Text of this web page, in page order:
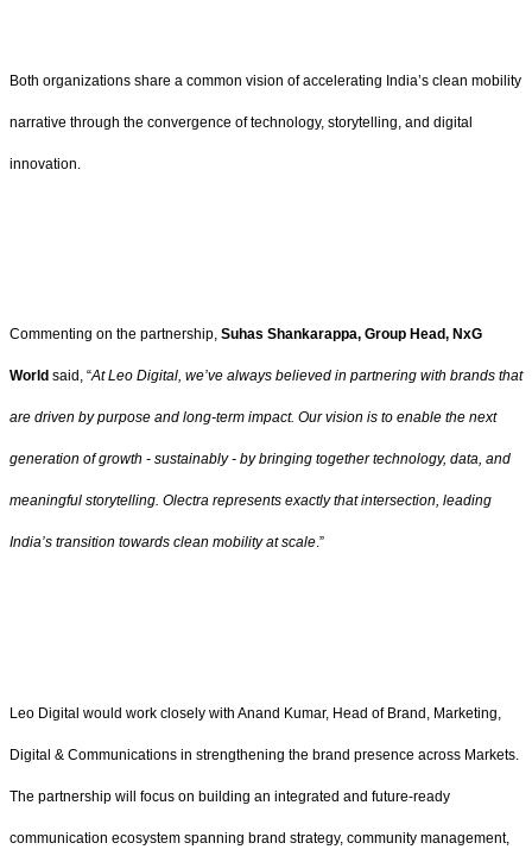
Both organizations share a common vision of accelerating India’s clean mobility
narrative through the convergence of technology, storytelling, and digital
innovation.
Commenting on the partnership, Suhas Shankarappa, Group Head, NxG
World said, “At Leo Digital, we’ve always believed in partnering with brands that
are driven by purpose and long-term impact. Our vision is to enable the next
generation of growth - sustainably - by bringing together technology, data, and
meaningful storytelling. Olectra represents exactly that intersection, leading
India’s transition towards clean mobility at scale.”
Leo Digital would work closely with Anand Kumar, Head of Brand, Marketing,
Digital & Communications in strengthening the brand presence across Markets.
The partnership will focus on building an integrated and future-ready
communication ecosystem spanning brand strategy, community management,